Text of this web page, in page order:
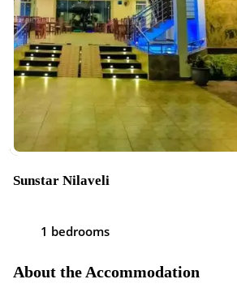
Sunstar Nilaveli
1 bedrooms
About the Accommodation